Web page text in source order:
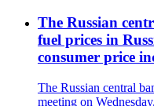
The Russian
fuel prices in
consumer price
The Russian central
meeting on